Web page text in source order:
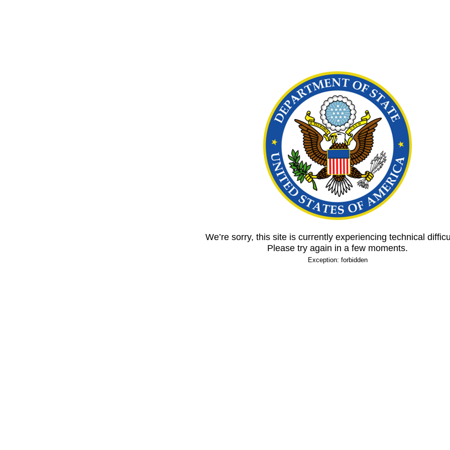
We’re sorry, this site is currently experiencing technical
Please try again in a few moments.
Exception: forbidden